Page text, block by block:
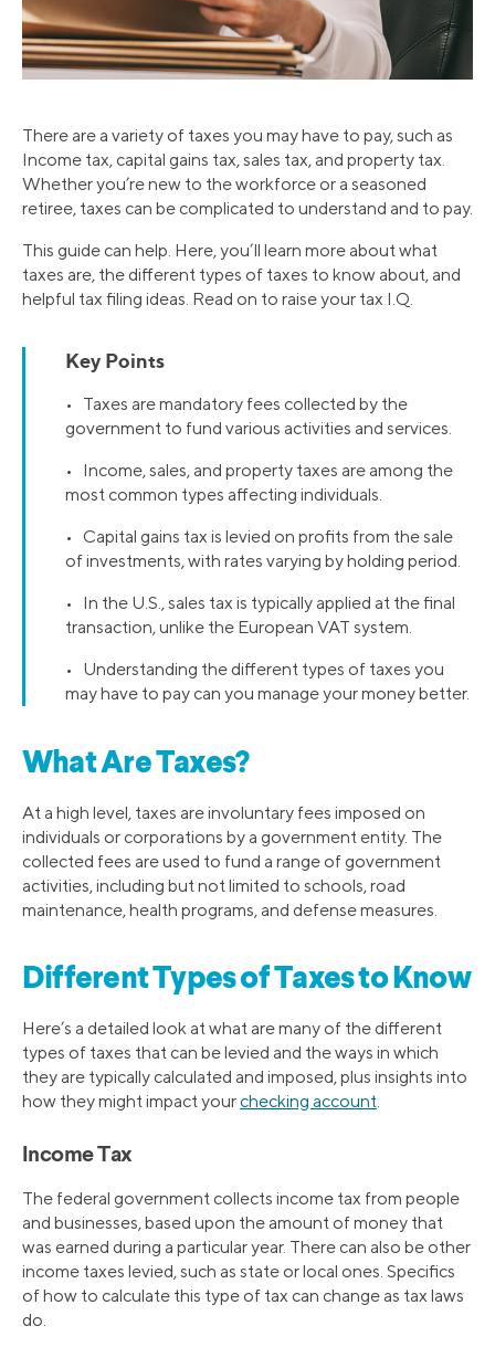
There are a variety of taxes you may have to pay, such as
Income tax, capital gains tax, sales tax, and property tax.
Whether you’re new to the workforce or a seasoned
retiree, taxes can be complicated to understand and to pay.
This guide can help. Here, you’ll learn more about what
taxes are, the different types of taxes to know about, and
helpful tax filing ideas. Read on to raise your tax I.Q.
Key Points
• Taxes are mandatory fees collected by the
government to fund various activities and services.
• Income, sales, and property taxes are among the
most common types affecting individuals.
• Capital gains tax is levied on profits from the sale
of investments, with rates varying by holding period.
• In the U.S., sales tax is typically applied at the final
transaction, unlike the European VAT system.
• Understanding the different types of taxes you
may have to pay can you manage your money better.
What Are Taxes?
At a high level, taxes are involuntary fees imposed on
individuals or corporations by a government entity. The
collected fees are used to fund a range of government
activities, including but not limited to schools, road
maintenance, health programs, and defense measures.
Different Types of Taxes to Know
Here’s a detailed look at what are many of the different
types of taxes that can be levied and the ways in which
they are typically calculated and imposed, plus insights into
how they might impact yourchecking account.
Income Tax
The federal government collects income tax from people
and businesses, based upon the amount of money that
was earned during a particular year. There can also be other
income taxes levied, such as state or local ones. Specifics
of how to calculate this type of tax can change as tax laws
do.